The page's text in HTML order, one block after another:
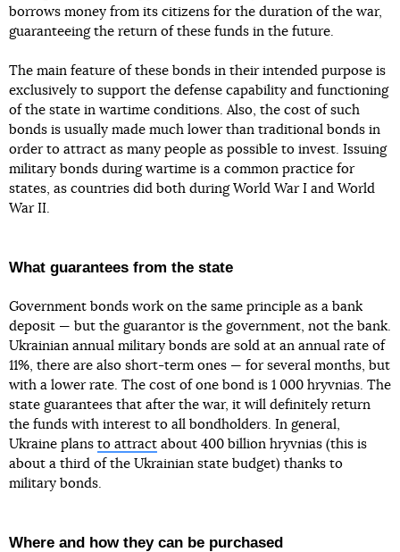
borrows money from its citizens for the duration of the war,
guaranteeing the return of these funds in the future.
The main feature of these bonds in their intended purpose is
exclusively to support the defense capability and functioning
of the state in wartime conditions. Also, the cost of such
bonds is usually made much lower than traditional bonds in
order to attract as many people as possible to invest. Issuing
military bonds during wartime is a common practice for
states, as countries did both during World War I and World
War II.
What guarantees from the state
Government bonds work on the same principle as a bank
deposit — but the guarantor is the government, not the bank.
Ukrainian annual military bonds are sold at an annual rate of
11%, there are also short-term ones — for several months, but
with a lower rate. The cost of one bond is 1 000 hryvnias. The
state guarantees that after the war, it will definitely return
the funds with interest to all bondholders. In general,
Ukraine plans to attract about 400 billion hryvnias (this is
about a third of the Ukrainian state budget) thanks to
military bonds.
Where and how they can be purchased